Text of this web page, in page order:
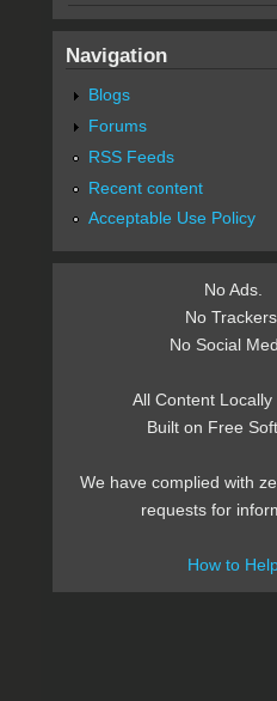
Navigation
Blogs
Forums
RSS Feeds
Recent content
Acceptable Use Policy
No Ads.
No
No Social
All Content Locally
Built on Free
We have complied with
requests for
How to